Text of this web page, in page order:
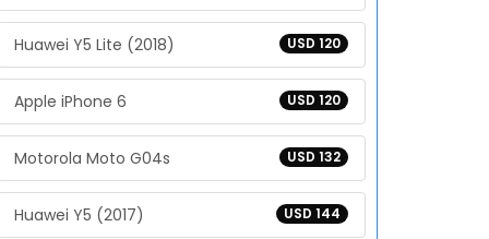
USD 120
Huawei Y5 Lite (2018)
USD 120
Apple iPhone 6
USD 132
Motorola Moto G04s
USD 144
Huawei Y5 (2017)